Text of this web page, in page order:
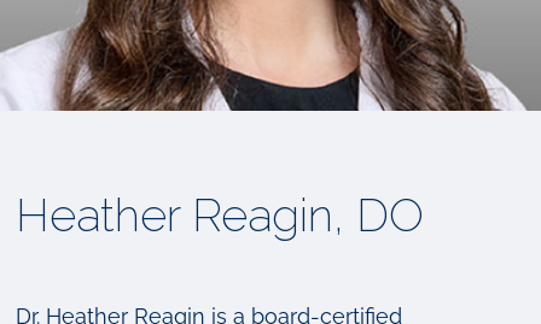
Heather Reagin, DO
Dr. Heather Reagin is a board-certified